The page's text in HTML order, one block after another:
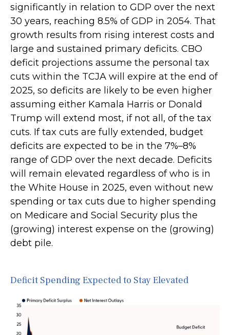
significantly in relation to GDP over the next
30 years, reaching 8.5% of GDP in 2054. That
growth results from rising interest costs and
large and sustained primary deficits. CBO
deficit projections assume the personal tax
cuts within the TCJA will expire at the end of
2025, so deficits are likely to be even higher
assuming either Kamala Harris or Donald
Trump will extend most, if not all, of the tax
cuts. If tax cuts are fully extended, budget
deficits are expected to be in the 7%–8%
range of GDP over the next decade. Deficits
will remain elevated regardless of who is in
the White House in 2025, even without new
spending or tax cuts due to higher spending
on Medicare and Social Security plus the
(growing) interest expense on the (growing)
debt pile.
Deficit Spending Expected to Stay Elevated